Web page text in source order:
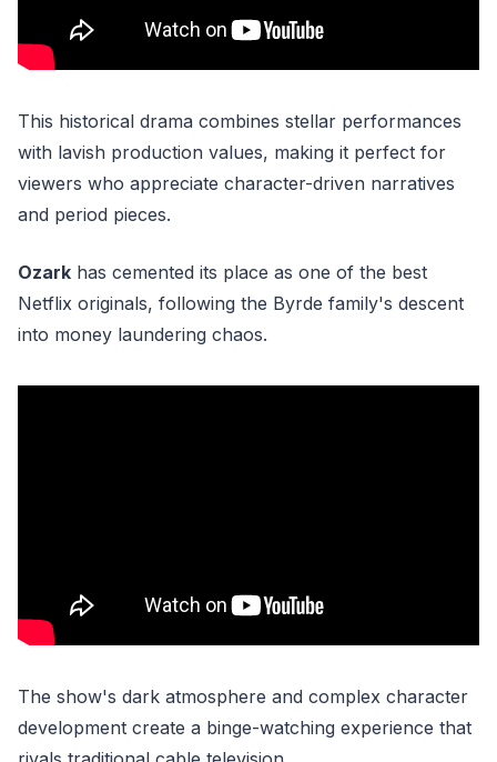
This historical drama combines stellar performances
with lavish production values, making it perfect for
viewers who appreciate character-driven narratives
and period pieces.
Ozark has cemented its place as one of the best
Netflix originals, following the Byrde family's descent
into money laundering chaos.
The show's dark atmosphere and complex character
development create a binge-watching experience that